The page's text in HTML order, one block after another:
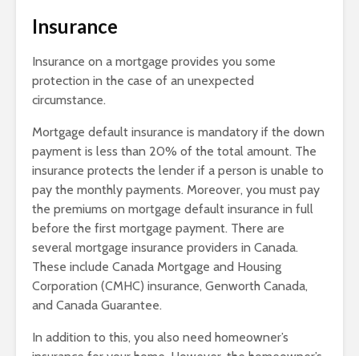
Insurance
Insurance on a mortgage provides you some
protection in the case of an unexpected
circumstance.
Mortgage default insurance is mandatory if the down
payment is less than 20% of the total amount. The
insurance protects the lender if a person is unable to
pay the monthly payments. Moreover, you must pay
the premiums on mortgage default insurance in full
before the first mortgage payment. There are
several mortgage insurance providers in Canada.
These include Canada Mortgage and Housing
Corporation (CMHC) insurance, Genworth Canada,
and Canada Guarantee.
In addition to this, you also need homeowner’s